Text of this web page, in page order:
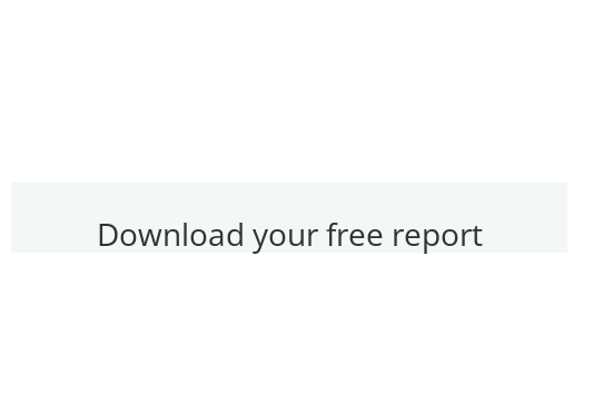
Download your free report